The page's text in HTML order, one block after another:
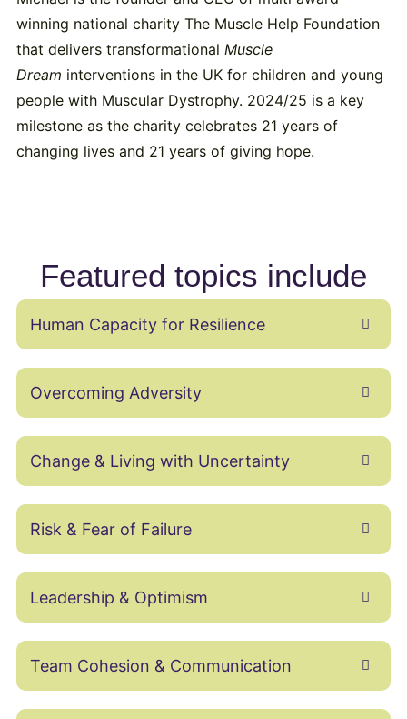
winning national charity The Muscle Help Foundation
that delivers transformational Muscle
Dream interventions in the UK for children and young
people with Muscular Dystrophy. 2024/25 is a key
milestone as the charity celebrates 21 years of
changing lives and 21 years of giving hope.
Featured topics include
Human Capacity for Resilience
Overcoming Adversity
Change & Living with Uncertainty
Risk & Fear of Failure
Leadership & Optimism
Team Cohesion & Communication